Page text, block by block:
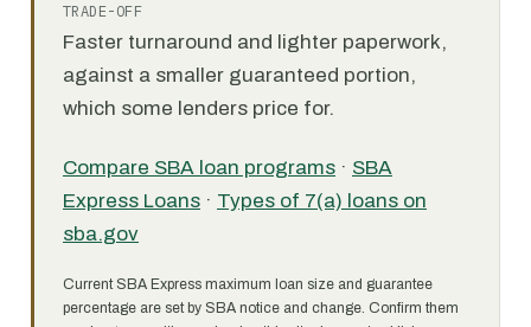
TRADE-OFF
Faster turnaround and lighter paperwork,
against a smaller guaranteed portion,
which some lenders price for.
Compare SBA loan programs · SBA
Express Loans · Types of 7(a) loans on
sba.gov
Current SBA Express maximum loan size and guarantee
percentage are set by SBA notice and change. Confirm them